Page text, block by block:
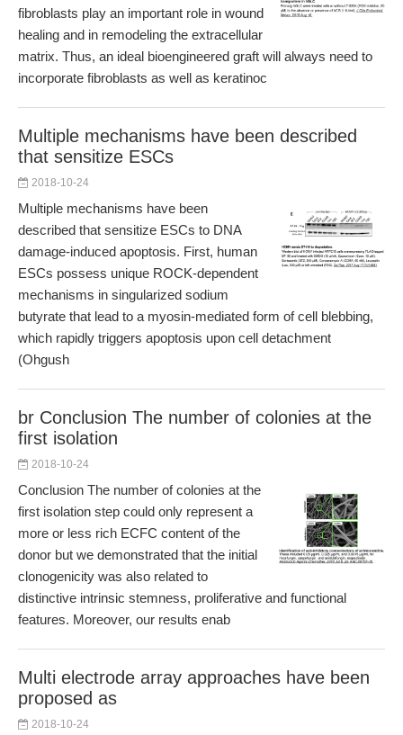
fibroblasts play an important role in wound
healing and in remodeling the extracellular
matrix. Thus, an ideal bioengineered graft will always need to
incorporate fibroblasts as well as keratinoc
Multiple mechanisms have been described
that sensitize ESCs
2018-10-24
Multiple mechanisms have been
described that sensitize ESCs to DNA
damage-induced apoptosis. First, human
ESCs possess unique ROCK-dependent
mechanisms in singularized sodium
butyrate that lead to a myosin-mediated form of cell blebbing,
which rapidly triggers apoptosis upon cell detachment
(Ohgush
br Conclusion The number of colonies at the
first isolation
2018-10-24
Conclusion The number of colonies at the
first isolation step could only represent a
more or less rich ECFC content of the
donor but we demonstrated that the initial
clonogenicity was also related to
distinctive intrinsic stemness, proliferative and functional
features. Moreover, our results enab
Multi electrode array approaches have been
proposed as
2018-10-24